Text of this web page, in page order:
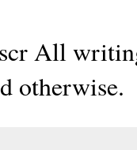
All
otherwise.